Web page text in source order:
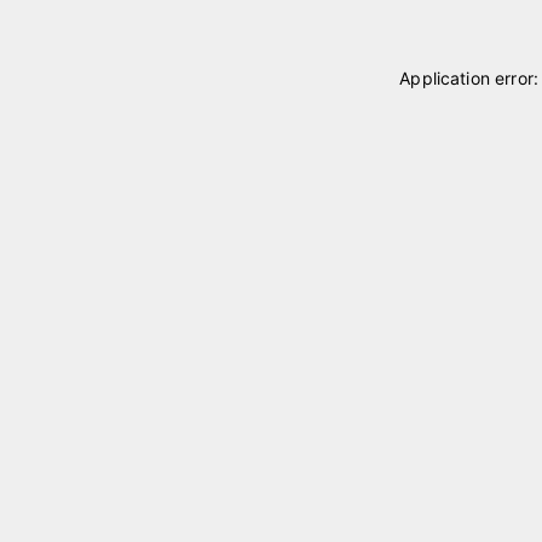
Application